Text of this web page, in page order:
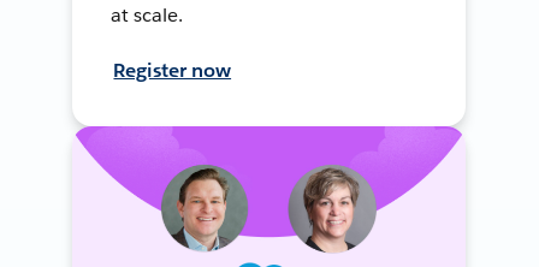
at scale.
Register now